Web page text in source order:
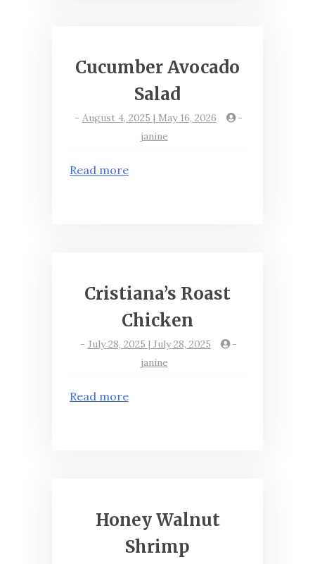
Cucumber Avocado
Salad
- August 4, 2025 | May 16, 2026
-
janine
Read more
Cristiana’s Roast
Chicken
- July 28, 2025 | July 28, 2025
-
janine
Read more
Honey Walnut
Shrimp